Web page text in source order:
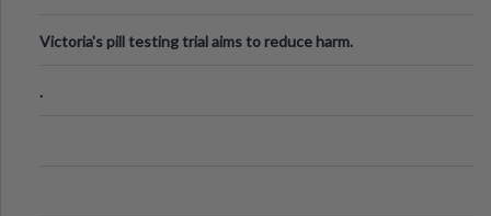
Victoria's pill testing trial aims to reduce harm.
.